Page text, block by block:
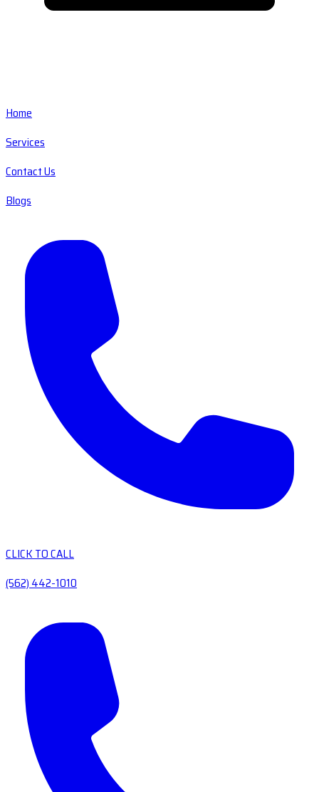
Home
Services
Contact Us
Blogs
CLICK TO CALL
(562) 442-1010